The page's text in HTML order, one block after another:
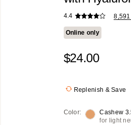
4.4
Online only
$24.00
Replenish & Save
Color:
Cashew
for light